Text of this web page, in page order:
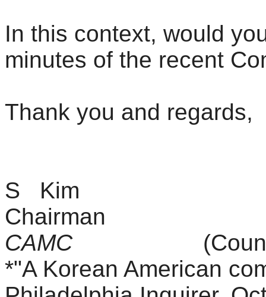
In this context, would
minutes of the recent
Thank you and regards,
S Kim
Chairman
CAMC(Council for
*"A Korean American